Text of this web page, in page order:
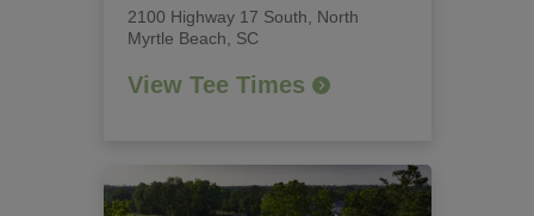
2100 Highway 17 South
North
Myrtle Beach, SC
View Tee Times